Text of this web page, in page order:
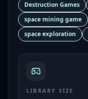
Destruction Games
space mining game
space exploration
LIBRARY SIZE